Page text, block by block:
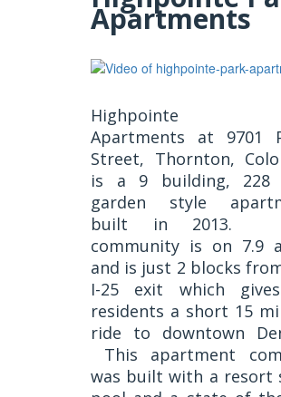
Apartments
Highpointe
Apartments at 9701
Street, Thornton,
is a 9 building, 228
garden style
built in 2013.
community is on 7.9
and is just 2 blocks
I-25 exit which
residents a short 15
ride to downtown
This apartment
was built with a resort